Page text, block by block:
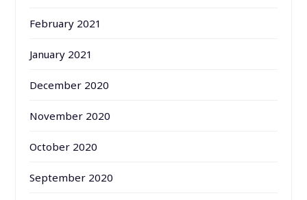
February 2021
January 2021
December 2020
November 2020
October 2020
September 2020